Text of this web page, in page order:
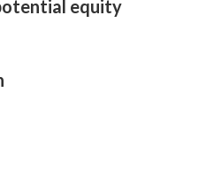
equity